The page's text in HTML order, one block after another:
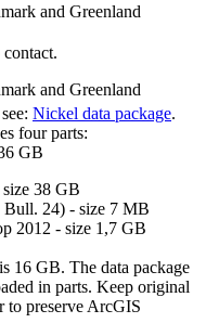
and Greenland
and Greenland
Nickel data package.
four parts:
GB
38 GB
Bull. 24) - size 7 MB
2012 - size 1,7 GB
16 GB. The data package
in parts. Keep original
to preserve ArcGIS